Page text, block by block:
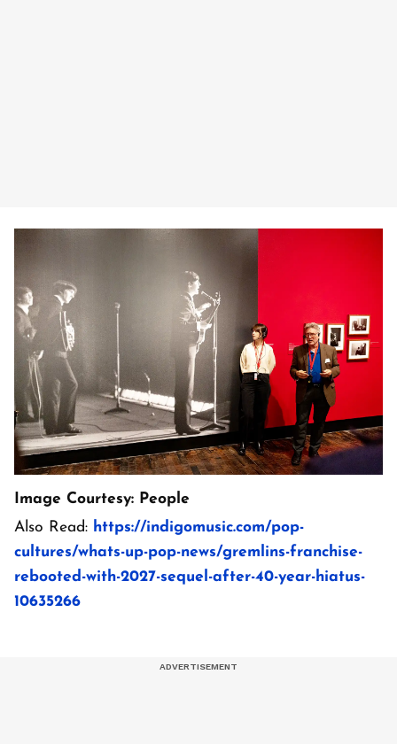
Image Courtesy: People
Also Read: https://indigomusic.com/pop-
cultures/whats-up-pop-news/gremlins-franchise-
rebooted-with-2027-sequel-after-40-year-hiatus-
10635266